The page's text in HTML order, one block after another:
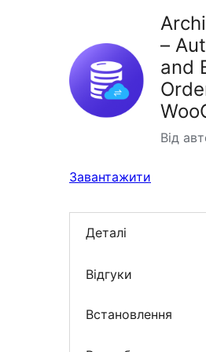
–
and
Від
Завантажити
Деталі
Відгуки
Встановлення